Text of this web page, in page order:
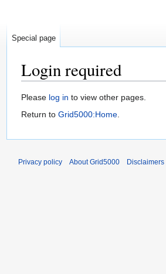
Login required
Jump
to
Jump
to
Please log in to view other pages.
Return to Grid5000:Home.
Special page
Privacy policy About Grid5000 Disclaimers